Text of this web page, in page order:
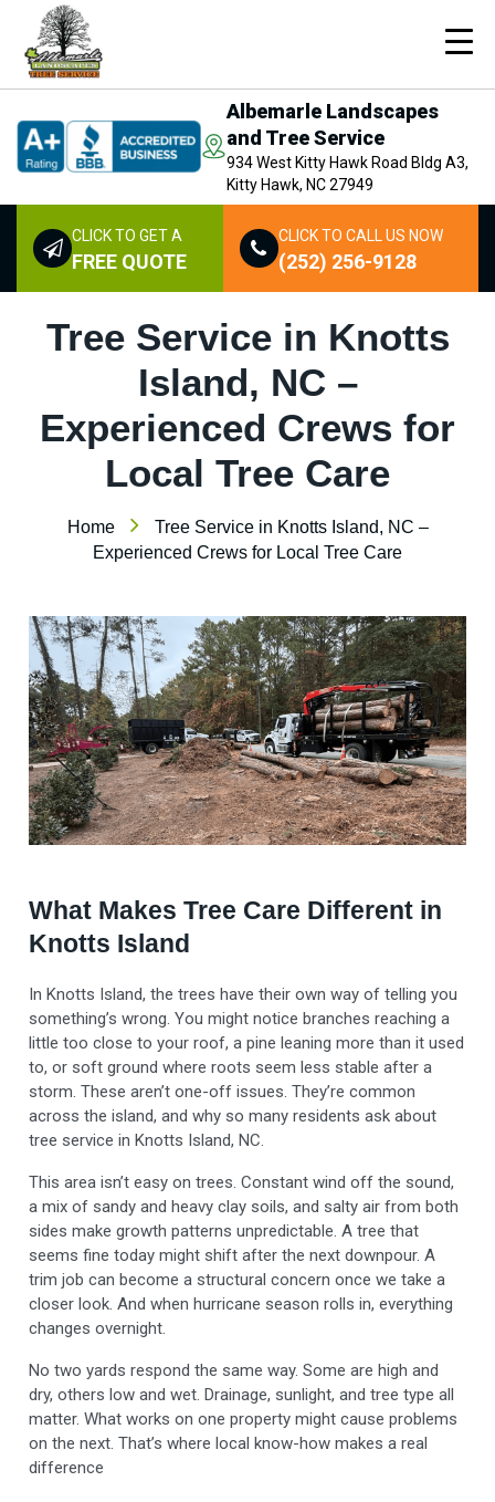
Albemarle Landscapes
and Tree Service
934 West Kitty Hawk Road Bldg A3,
Kitty Hawk, NC 27949
CLICK TO GET A
FREE QUOTE
CLICK TO CALL US NOW
(252) 256-9128
Tree Service in Knotts
Island, NC –
Experienced Crews for
Local Tree Care
Home
Tree Service in Knotts Island, NC –
Experienced Crews for Local Tree Care
What Makes Tree Care Different in
Knotts Island
In Knotts Island, the trees have their own way of telling you
something’s wrong. You might notice branches reaching a
little too close to your roof, a pine leaning more than it used
to, or soft ground where roots seem less stable after a
storm. These aren’t one-off issues. They’re common
across the island, and why so many residents ask about
tree service in Knotts Island, NC.
This area isn’t easy on trees. Constant wind off the sound,
a mix of sandy and heavy clay soils, and salty air from both
sides make growth patterns unpredictable. A tree that
seems fine today might shift after the next downpour. A
trim job can become a structural concern once we take a
closer look. And when hurricane season rolls in, everything
changes overnight.
No two yards respond the same way. Some are high and
dry, others low and wet. Drainage, sunlight, and tree type all
matter. What works on one property might cause problems
on the next. That’s where local know-how makes a real
difference